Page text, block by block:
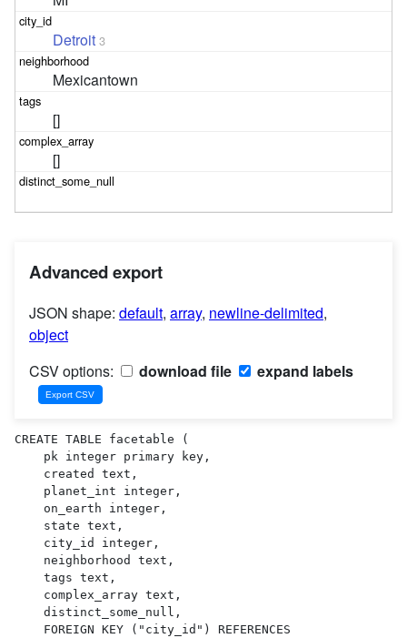
Detroit 3
Mexicantown
[]
[]
Advanced export
JSON shape: default, array, newline-delimited,
object
CSV options:
download file expand labels
CREATE TABLE facetable (